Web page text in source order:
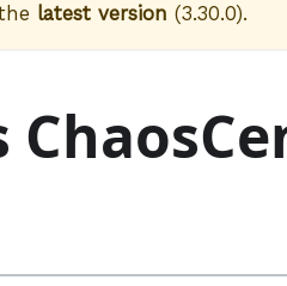
latest version (3.30.0).